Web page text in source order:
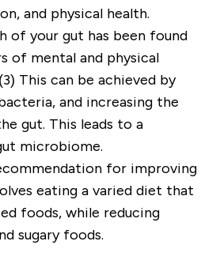
and physical health.
of your gut has been found
of mental and physical
This can be achieved by
and increasing the
gut. This leads to a
microbiome.
for improving
eating a varied diet that
foods, while reducing
sugary foods.